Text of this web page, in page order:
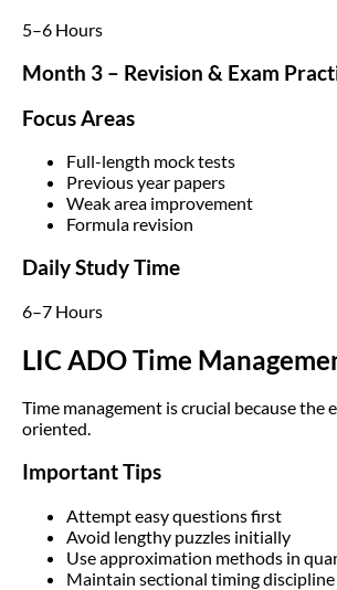
5–6 Hours
Month 3 – Revision & Exam
Focus Areas
Full-length mock tests
Previous year papers
Weak area improvement
Formula revision
Daily Study Time
6–7 Hours
LIC ADO Time
Time management is crucial because the
oriented.
Important Tips
Attempt easy questions first
Avoid lengthy puzzles initially
Use approximation methods in
Maintain sectional timing discipline